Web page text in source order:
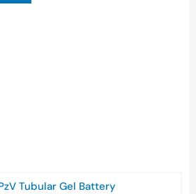
Tubular Gel Battery